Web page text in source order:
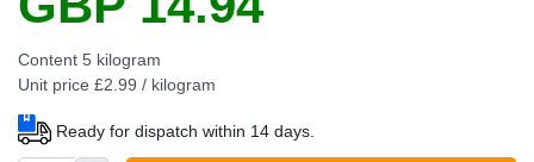
Content 5 kilogram
Unit price £2.99 / kilogram
Ready for dispatch within 14 days.